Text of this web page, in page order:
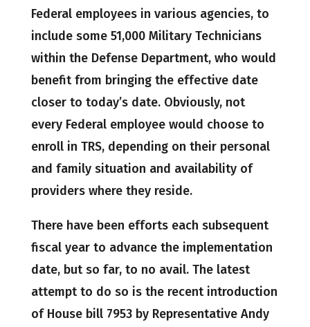
Federal employees in various agencies, to
include some 51,000 Military Technicians
within the Defense Department, who would
benefit from bringing the effective date
closer to today’s date. Obviously, not
every Federal employee would choose to
enroll in TRS, depending on their personal
and family situation and availability of
providers where they reside.
There have been efforts each subsequent
fiscal year to advance the implementation
date, but so far, to no avail. The latest
attempt to do so is the recent introduction
of House bill 7953 by Representative Andy